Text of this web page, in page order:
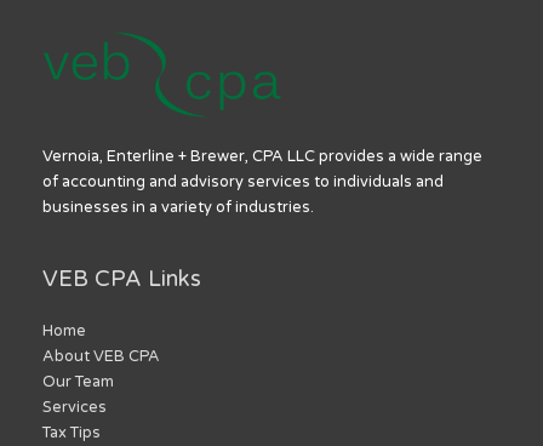
Vernoia, Enterline + Brewer, CPA LLC provides a wide range
of accounting and advisory services to individuals and
businesses in a variety of industries.
VEB CPA Links
Home
About VEB CPA
Our Team
Services
Tax Tips